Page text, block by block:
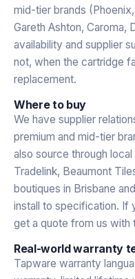
mid-tier brands
Gareth Ashton, Caroma,
availability and supplier
not, when the cartridge
replacement.
Where to buy
We have supplier
premium and mid-tier
also source through
Tradelink, Beaumont
boutiques in Brisbane
install to specification. If
get a quote from us with
Real-world warranty
Tapware warranty